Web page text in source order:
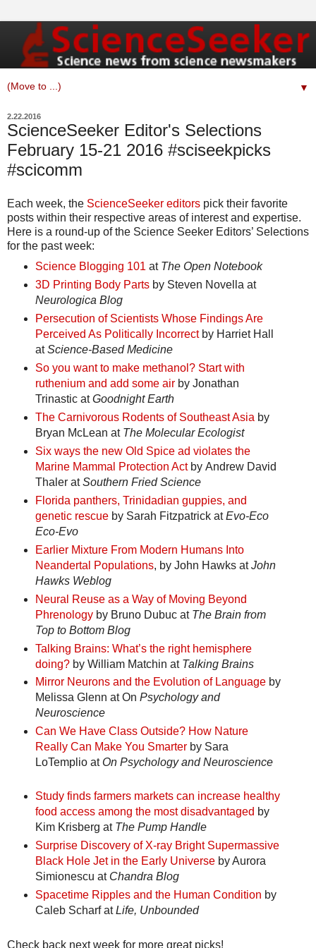
▼
2.22.2016
ScienceSeeker Editor's Selections
February 15-21 2016 #sciseekpicks
#scicomm
Each week, the ScienceSeeker editors pick their favorite
posts within their respective areas of interest and expertise.
Here is a round-up of the Science Seeker Editors’ Selections
for the past week:
Science Blogging 101 at The Open Notebook
3D Printing Body Partsby Steven Novella at
Neurologica Blog
Persecution of Scientists Whose Findings Are
Perceived As Politically Incorrectby Harriet Hall
atScience-Based Medicine
So you want to make methanol? Start with
ruthenium and add some airby Jonathan
Trinastic atGoodnight Earth
The Carnivorous Rodents of Southeast Asia by
Bryan McLean at The Molecular Ecologist
Six ways the new Old Spice ad violates the
Marine Mammal Protection Actby Andrew David
Thaler atSouthern Fried Science
Florida panthers, Trinidadian guppies, and
genetic rescue by Sarah Fitzpatrick atEvo-Eco
Eco-Evo
Earlier Mixture From Modern Humans Into
Neandertal Populations, by John Hawks atJohn
Hawks Weblog
Neural Reuse as a Way of Moving Beyond
Phrenologyby Bruno Dubuc at The Brain from
Top to Bottom Blog
Talking Brains: What’s the right hemisphere
doing?by William Matchin at Talking Brains
Mirror Neurons and the Evolution of Languageby
Melissa Glenn at On Psychology and
Neuroscience
Can We Have Class Outside? How Nature
Really Can Make You Smarterby Sara
LoTemplio at On Psychology and Neuroscience
Study finds farmers markets can increase healthy
food access among the most disadvantaged by
Kim Krisberg at The Pump Handle
Surprise Discovery of X-ray Bright Supermassive
Black Hole Jet in the Early Universeby Aurora
Simionescu at Chandra Blog
Spacetime Ripples and the Human Condition by
Caleb Scharf atLife, Unbounded
Check back next week for more great picks!